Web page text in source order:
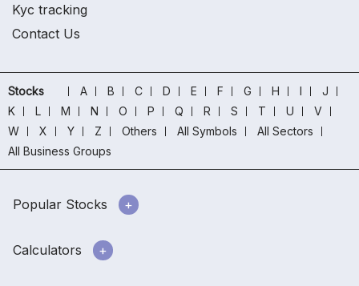
Kyc tracking
Contact Us
Stocks A B C D E F G H I
J
K
L M N O P Q R S T U
V
W
X Y Z Others All Symbols
All Sectors
All Business Groups
Popular Stocks
Calculators